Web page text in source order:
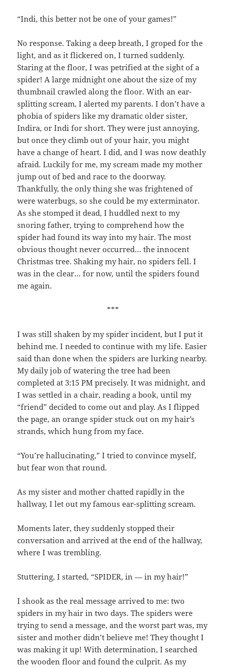
“Indi, this better not be one of your games!”
No response. Taking a deep breath, I groped for the
light, and as it flickered on, I turned suddenly.
Staring at the floor, I was petrified at the sight of a
spider! A large midnight one about the size of my
thumbnail crawled along the floor. With an ear-
splitting scream, I alerted my parents. I don’t have a
phobia of spiders like my dramatic older sister,
Indira, or Indi for short. They were just annoying,
but once they climb out of your hair, you might
have a change of heart. I did, and I was now deathly
afraid. Luckily for me, my scream made my mother
jump out of bed and race to the doorway.
Thankfully, the only thing she was frightened of
were waterbugs, so she could be my exterminator.
As she stomped it dead, I huddled next to my
snoring father, trying to comprehend how the
spider had found its way into my hair. The most
obvious thought never occurred… the innocent
Christmas tree. Shaking my hair, no spiders fell. I
was in the clear… for now, until the spiders found
me again.
***
I was still shaken by my spider incident, but I put it
behind me. I needed to continue with my life. Easier
said than done when the spiders are lurking nearby.
My daily job of watering the tree had been
completed at 3:15 PM precisely. It was midnight, and
I was settled in a chair, reading a book, until my
“friend” decided to come out and play. As I flipped
the page, an orange spider stuck out on my hair’s
strands, which hung from my face.
“You’re hallucinating,” I tried to convince myself,
but fear won that round.
As my sister and mother chatted rapidly in the
hallway, I let out my famous ear-splitting scream.
Moments later, they suddenly stopped their
conversation and arrived at the end of the hallway,
where I was trembling.
Stuttering, I started, “SPIDER, in — in my hair!”
I shook as the real message arrived to me: two
spiders in my hair in two days. The spiders were
trying to send a message, and the worst part was, my
sister and mother didn’t believe me! They thought I
was making it up! With determination, I searched
the wooden floor and found the culprit. As my